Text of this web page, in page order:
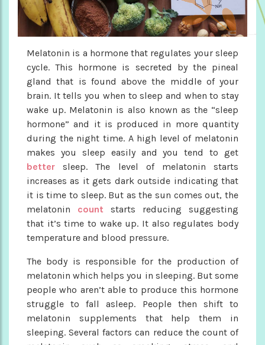
Melatonin is a hormone that regulates your sleep
cycle. This hormone is secreted by the pineal
gland that is found above the middle of your
brain. It tells you when to sleep and when to stay
wake up. Melatonin is also known as the “sleep
hormone” and it is produced in more quantity
during the night time. A high level of melatonin
makes you sleep easily and you tend to get
better sleep. The level of melatonin starts
increases as it gets dark outside indicating that
it is time to sleep. But as the sun comes out, the
melatonin count starts reducing suggesting
that it’s time to wake up. It also regulates body
temperature and blood pressure.
The body is responsible for the production of
melatonin which helps you in sleeping. But some
people who aren’t able to produce this hormone
struggle to fall asleep. People then shift to
melatonin supplements that help them in
sleeping. Several factors can reduce the count of